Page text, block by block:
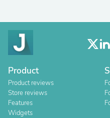
Product
Product reviews
Store reviews
Features
Widgets